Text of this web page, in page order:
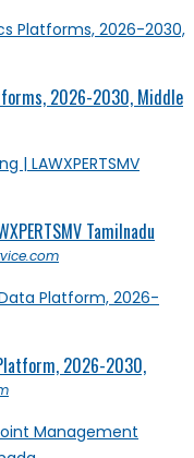
2026-2030, Middle
Tamilnadu
2026-2030,